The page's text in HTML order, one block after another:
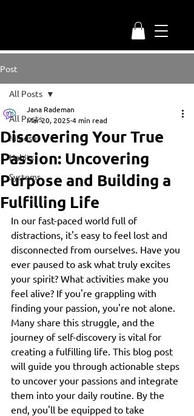
Post
All Posts
Mindset
Habits
Systems
All Posts
Discovering Your True
Passion: Uncovering
Purpose and Building a
Fulfilling Life
Jana Rademan
Mar 20, 2025 4 min read
In our fast-paced world full of
distractions, it's easy to feel lost and
disconnected from ourselves. Have you
ever paused to ask what truly excites
your spirit? What activities make you
feel alive? If you're grappling with
finding your passion, you're not alone.
Many share this struggle, and the
journey of self-discovery is vital for
creating a fulfilling life. This blog post
will guide you through actionable steps
to uncover your passions and integrate
them into your daily routine. By the
end, you'll be equipped to take